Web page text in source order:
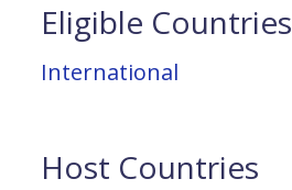
Eligible Countries
International
Host Countries